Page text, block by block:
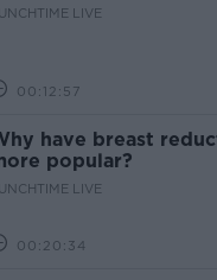
LIVE
00:12:57
have breast
popular?
LIVE
00:20:34